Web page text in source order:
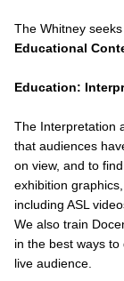
The Whitney
Educational
Education:
The Interpretation
that audiences
on view, and to
exhibition
including ASL
We also train
in the best ways
live audience.